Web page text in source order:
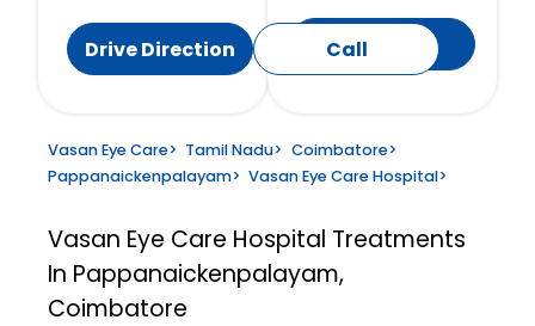
Drive Direction CallSubmit
Vasan Eye Care> Tamil Nadu> Coimbatore>
Pappanaickenpalayam> Vasan Eye Care Hospital>
Vasan Eye Care Hospital Treatments
In Pappanaickenpalayam,
Coimbatore